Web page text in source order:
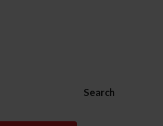
Search